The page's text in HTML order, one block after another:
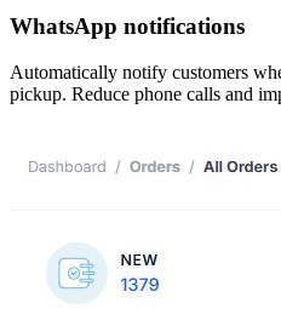
WhatsApp notifications
Automatically notify customers
pickup. Reduce phone calls and